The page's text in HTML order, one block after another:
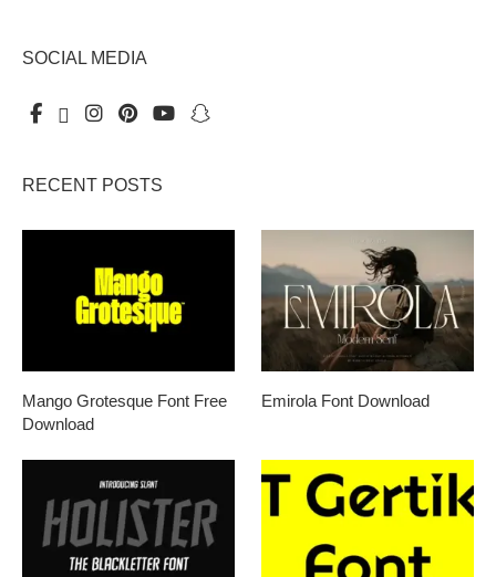
SOCIAL MEDIA
RECENT POSTS
Mango Grotesque Font Free
Download
Emirola Font Download